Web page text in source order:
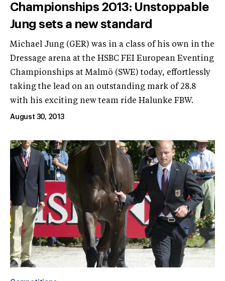
Championships 2013: Unstoppable
Jung sets a new standard
Michael Jung (GER) was in a class of his own in the
Dressage arena at the HSBC FEI European Eventing
Championships at Malmö (SWE) today, effortlessly
taking the lead on an outstanding mark of 28.8
with his exciting new team ride Halunke FBW.
August 30, 2013